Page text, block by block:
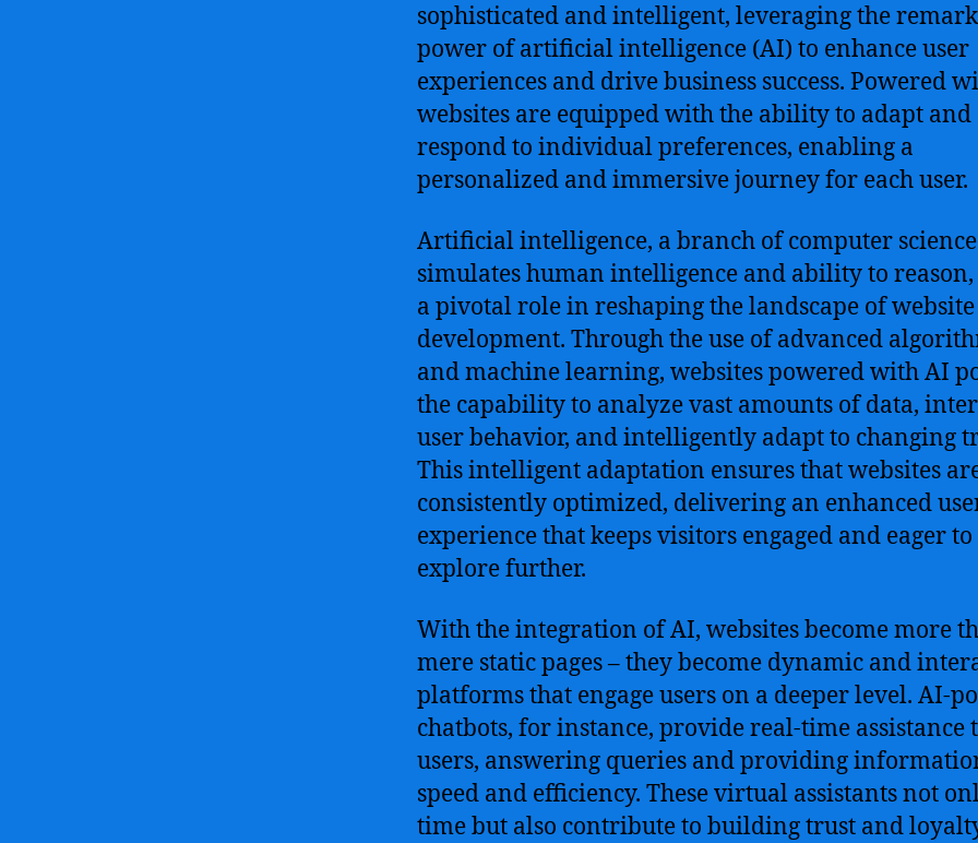
sophisticated and intelligent, leveraging the
power of artificial intelligence (AI) to enhance user
experiences and drive business success. Powered
websites are equipped with the ability to adapt and
respond to individual preferences, enabling a
personalized and immersive journey for each user.
Artificial intelligence, a branch of computer
simulates human intelligence and ability to
a pivotal role in reshaping the landscape of website
development. Through the use of advanced
and machine learning, websites powered with AI
the capability to analyze vast amounts of data,
user behavior, and intelligently adapt to changing
This intelligent adaptation ensures that websites
consistently optimized, delivering an enhanced
experience that keeps visitors engaged and eager to
explore further.
With the integration of AI, websites become more
mere static pages – they become dynamic and
platforms that engage users on a deeper level. AI-
chatbots, for instance, provide real-time assistance
users, answering queries and providing
speed and efficiency. These virtual assistants not
time but also contribute to building trust and